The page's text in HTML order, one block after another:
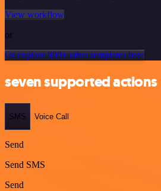
View workflow
or
Or explore 800+ other templates here
seven supported actions
SMS Voice Call
Send
Send SMS
Send